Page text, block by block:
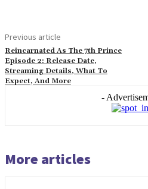
Previous article
Reincarnated As The 7th Prince
Episode 2: Release Date,
Streaming Details, What To
Expect, And More
-
More articles